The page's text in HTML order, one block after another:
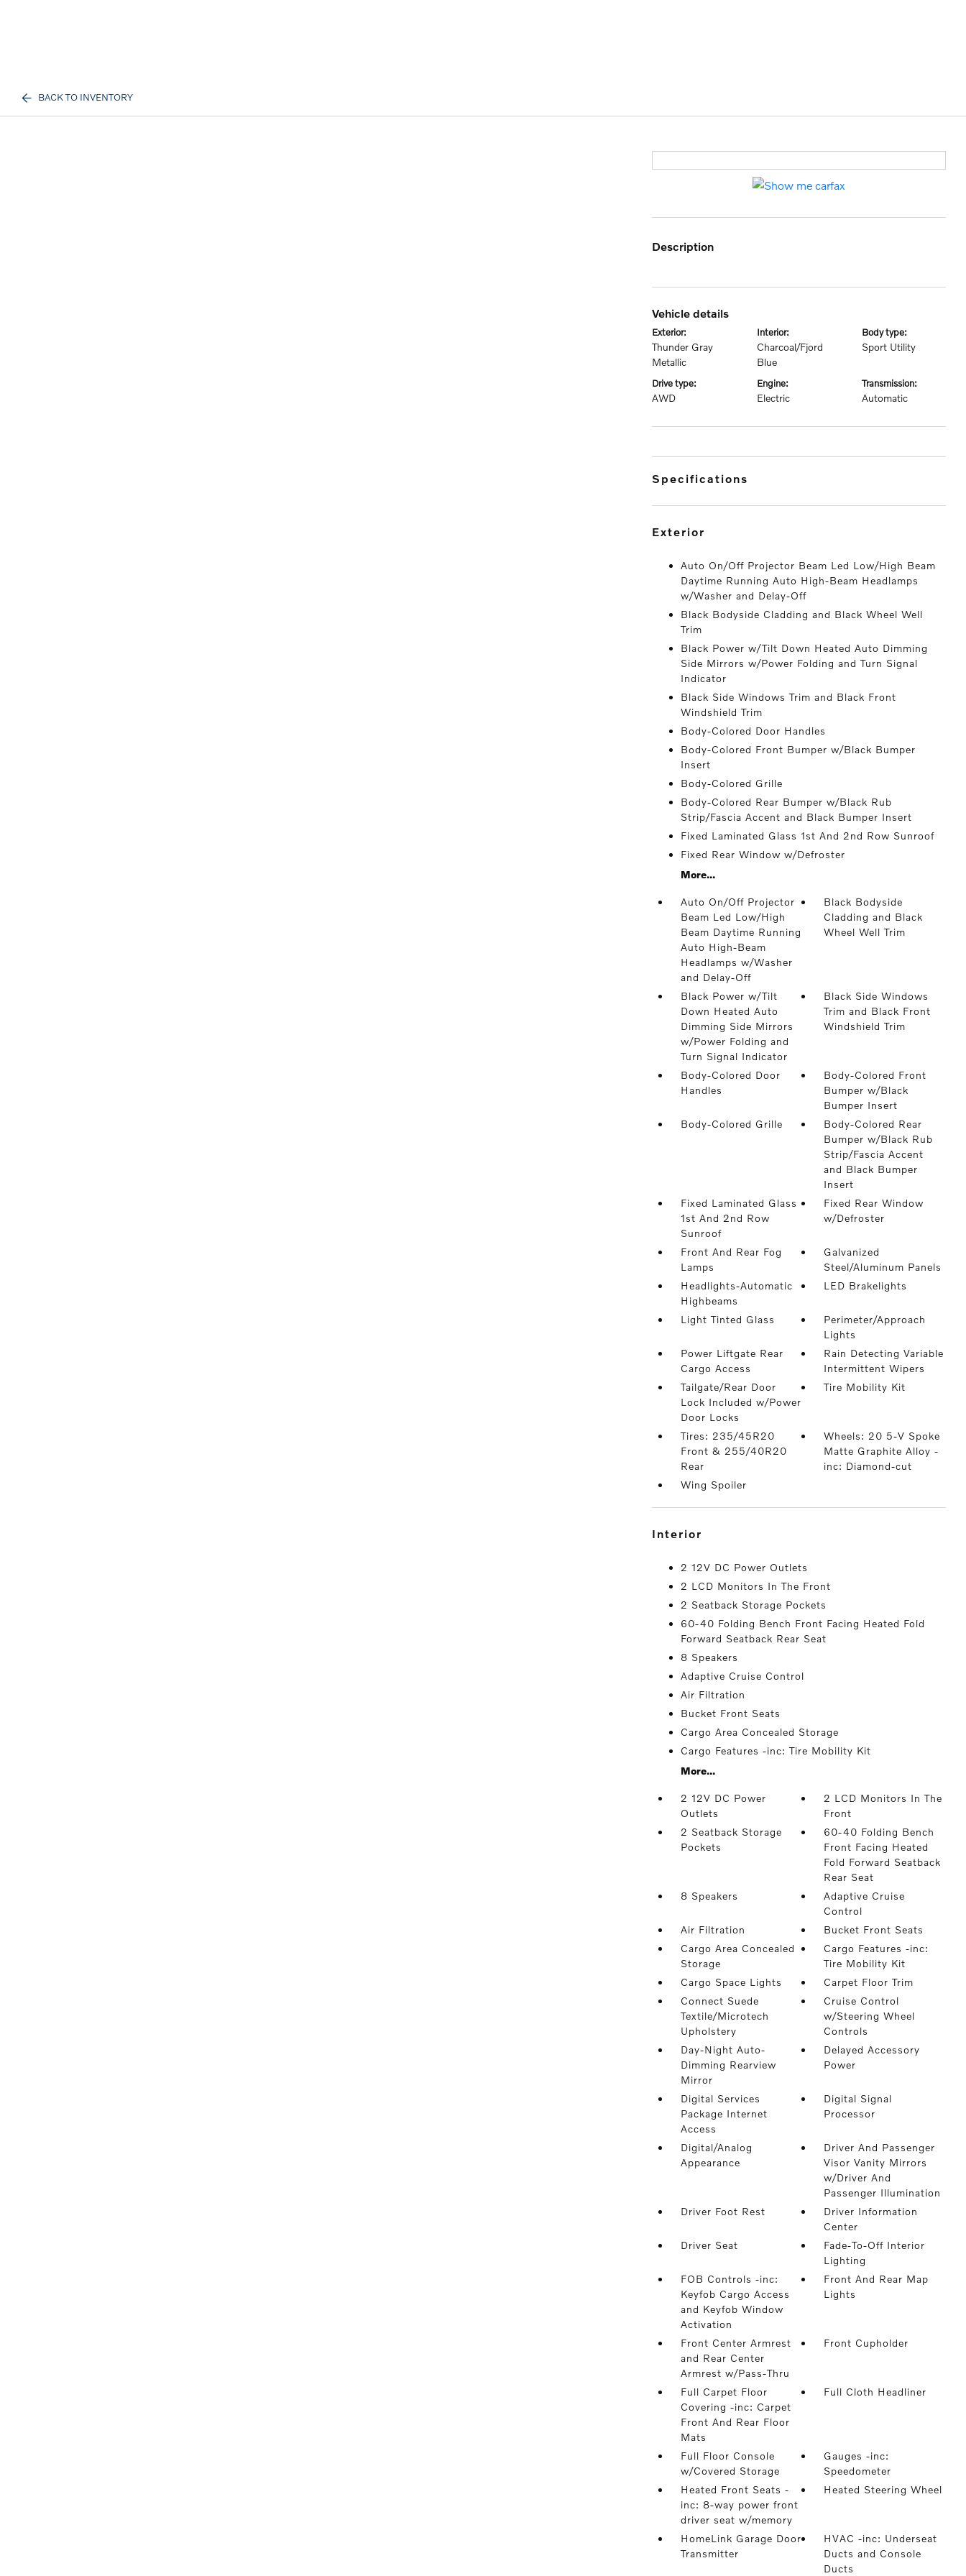
BACK TO INVENTORY
description
vehicle details
exterior:
Thunder Gray
Metallic
interior:
Charcoal/Fjord
Blue
body type:
Sport Utility
drive type:
AWD
engine:
Electric
transmission:
Automatic
specifications
exterior
Auto On/Off Projector Beam Led Low/High Beam
Daytime Running Auto High-Beam Headlamps
w/Washer and Delay-Off
Black Bodyside Cladding and Black Wheel Well
Trim
Black Power w/Tilt Down Heated Auto Dimming
Side Mirrors w/Power Folding and Turn Signal
Indicator
Black Side Windows Trim and Black Front
Windshield Trim
Body-Colored Door Handles
Body-Colored Front Bumper w/Black Bumper
Insert
Body-Colored Grille
Body-Colored Rear Bumper w/Black Rub
Strip/Fascia Accent and Black Bumper Insert
Fixed Laminated Glass 1st And 2nd Row Sunroof
Fixed Rear Window w/Defroster
More...
Auto On/Off Projector
Beam Led Low/High
Beam Daytime Running
Auto High-Beam
Headlamps w/Washer
and Delay-Off
Black Bodyside
Cladding and Black
Wheel Well Trim
Black Power w/Tilt
Down Heated Auto
Dimming Side Mirrors
w/Power Folding and
Turn Signal Indicator
Black Side Windows
Trim and Black Front
Windshield Trim
Body-Colored Door
Handles
Body-Colored Front
Bumper w/Black
Bumper Insert
Body-Colored Grille
Body-Colored Rear
Bumper w/Black Rub
Strip/Fascia Accent
and Black Bumper
Insert
Fixed Laminated Glass
1st And 2nd Row
Sunroof
Fixed Rear Window
w/Defroster
Front And Rear Fog
Lamps
Galvanized
Steel/Aluminum Panels
Headlights-Automatic
Highbeams
LED Brakelights
Light Tinted Glass
Perimeter/Approach
Lights
Power Liftgate Rear
Cargo Access
Rain Detecting Variable
Intermittent Wipers
Tailgate/Rear Door
Lock Included w/Power
Door Locks
Tire Mobility Kit
Tires: 235/45R20
Front & 255/40R20
Rear
Wheels: 20 5-V Spoke
Matte Graphite Alloy -
inc: Diamond-cut
Wing Spoiler
interior
2 12V DC Power Outlets
2 LCD Monitors In The Front
2 Seatback Storage Pockets
60-40 Folding Bench Front Facing Heated Fold
Forward Seatback Rear Seat
8 Speakers
Adaptive Cruise Control
Air Filtration
Bucket Front Seats
Cargo Area Concealed Storage
Cargo Features -inc: Tire Mobility Kit
More...
2 12V DC Power
Outlets
2 LCD Monitors In The
Front
2 Seatback Storage
Pockets
60-40 Folding Bench
Front Facing Heated
Fold Forward Seatback
Rear Seat
8 Speakers
Adaptive Cruise
Control
Air Filtration
Bucket Front Seats
Cargo Area Concealed
Storage
Cargo Features -inc:
Tire Mobility Kit
Cargo Space Lights
Carpet Floor Trim
Connect Suede
Textile/Microtech
Upholstery
Cruise Control
w/Steering Wheel
Controls
Day-Night Auto-
Dimming Rearview
Mirror
Delayed Accessory
Power
Digital Services
Package Internet
Access
Digital Signal
Processor
Digital/Analog
Appearance
Driver And Passenger
Visor Vanity Mirrors
w/Driver And
Passenger Illumination
Driver Foot Rest
Driver Information
Center
Driver Seat
Fade-To-Off Interior
Lighting
FOB Controls -inc:
Keyfob Cargo Access
and Keyfob Window
Activation
Front And Rear Map
Lights
Front Center Armrest
and Rear Center
Armrest w/Pass-Thru
Front Cupholder
Full Carpet Floor
Covering -inc: Carpet
Front And Rear Floor
Mats
Full Cloth Headliner
Full Floor Console
w/Covered Storage
Gauges -inc:
Speedometer
Heated Front Seats -
inc: 8-way power front
driver seat w/memory
Heated Steering Wheel
HomeLink Garage Door
Transmitter
HVAC -inc: Underseat
Ducts and Console
Ducts